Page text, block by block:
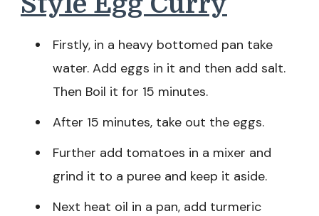
Firstly, in a heavy bottomed pan take
water. Add eggs in it and then add salt.
Then Boil it for 15 minutes.
After 15 minutes, take out the eggs.
Further add tomatoes in a mixer and
grind it to a puree and keep it aside.
Next heat oil in a pan, add turmeric